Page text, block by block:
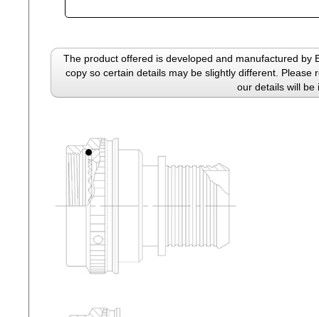
The product offered is developed and manufactured by
copy so certain details may be slightly different.
our details will be